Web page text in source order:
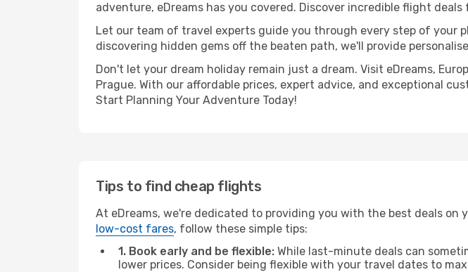
adventure, eDreams has you covered. Discover incredible flight deals
Let our team of travel experts guide you through every step of your
discovering hidden gems off the beaten path, we'll provide
Don't let your dream holiday remain just a dream. Visit eDreams,
Prague. With our affordable prices, expert advice, and exceptional
Start Planning Your Adventure Today!
Tips to find cheap flights
At eDreams, we're dedicated to providing you with the best deals on
low-cost fares, follow these simple tips:
1. Book early and be flexible: While last-minute deals can
lower prices. Consider being flexible with your travel dates to